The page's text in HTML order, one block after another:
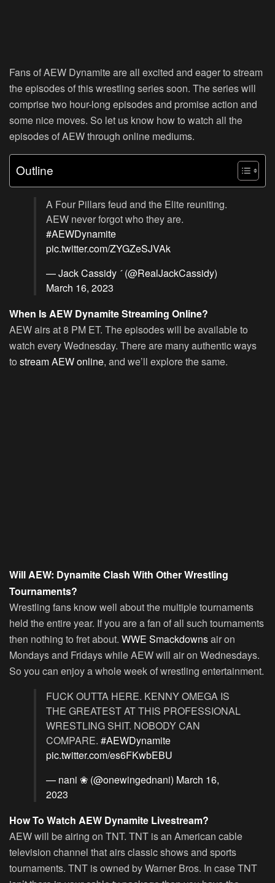
Fans of AEW Dynamite are all excited and eager to stream
the episodes of this wrestling series soon. The series will
comprise two hour-long episodes and promise action and
some nice moves. So let us know how to watch all the
episodes of AEW through online mediums.
Outline
A Four Pillars feud and the Elite reuniting.
AEW never forgot who they are.
#AEWDynamite
pic.twitter.com/ZYGZeSJVAk
— Jack Cassidy  (@RealJackCassidy)
March 16, 2023
When Is AEW Dynamite Streaming Online?
AEW airs at 8 PM ET. The episodes will be available to
watch every Wednesday. There are many authentic ways
to stream AEW online, and we’ll explore the same.
Will AEW: Dynamite Clash With Other Wrestling
Tournaments?
Wrestling fans know well about the multiple tournaments
held the entire year. If you are a fan of all such tournaments
then nothing to fret about. WWE Smackdownsair on
Mondays and Fridays while AEW will air on Wednesdays.
So you can enjoy a whole week of wrestling entertainment.
FUCK OUTTA HERE. KENNY OMEGA IS
THE GREATEST AT THIS PROFESSIONAL
WRESTLING SHIT. NOBODY CAN
COMPARE. #AEWDynamite
pic.twitter.com/es6FKwbEBU
— nani ❀ (@onewingednani) March 16,
2023
How To Watch AEW Dynamite Livestream?
AEW will be airing on TNT. TNT is an American cable
television channel that airs classic shows and sports
tournaments. TNT is owned by Warner Bros. In case TNT